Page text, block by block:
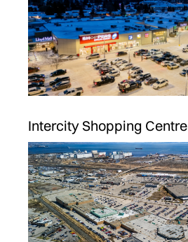
Intercity Shopping Centre